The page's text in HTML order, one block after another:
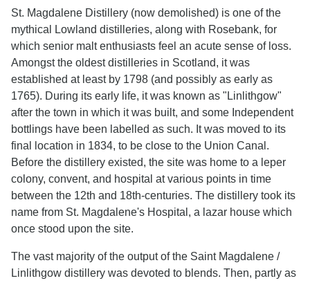
St. Magdalene Distillery (now demolished) is one of the
mythical Lowland distilleries, along with Rosebank, for
which senior malt enthusiasts feel an acute sense of loss.
Amongst the oldest distilleries in Scotland, it was
established at least by 1798 (and possibly as early as
1765). During its early life, it was known as "Linlithgow"
after the town in which it was built, and some Independent
bottlings have been labelled as such. It was moved to its
final location in 1834, to be close to the Union Canal.
Before the distillery existed, the site was home to a leper
colony, convent, and hospital at various points in time
between the 12th and 18th-centuries. The distillery took its
name from St. Magdalene's Hospital, a lazar house which
once stood upon the site.
The vast majority of the output of the Saint Magdalene /
Linlithgow distillery was devoted to blends. Then, partly as